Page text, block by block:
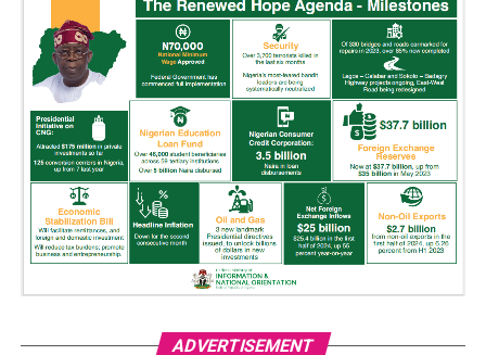
ADVERTISEMENT